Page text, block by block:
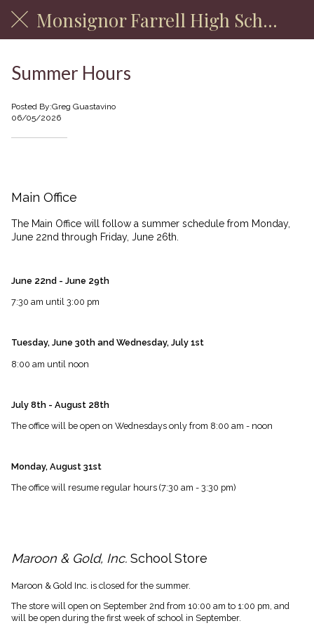
Monsignor Farrell High School
Summer Hours
Posted By:Greg Guastavino
06/05/2026
Main Office
The Main Office will follow a summer schedule from Monday,
June 22nd through Friday, June 26th.
June 22nd - June 29th
7:30 am until 3:00 pm
Tuesday, June 30th and Wednesday, July 1st
8:00 am until noon
July 8th - August 28th
The office will be open on Wednesdays only from 8:00 am - noon
Monday, August 31st
The office will resume regular hours (7:30 am - 3:30 pm)
Maroon & Gold, Inc. School Store
Maroon & Gold Inc. is closed for the summer.
The store will open on September 2nd from 10:00 am to 1:00 pm, and
will be open during the first week of school in September.